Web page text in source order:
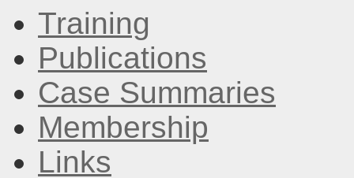
Training
Publications
Case Summaries
Membership
Links